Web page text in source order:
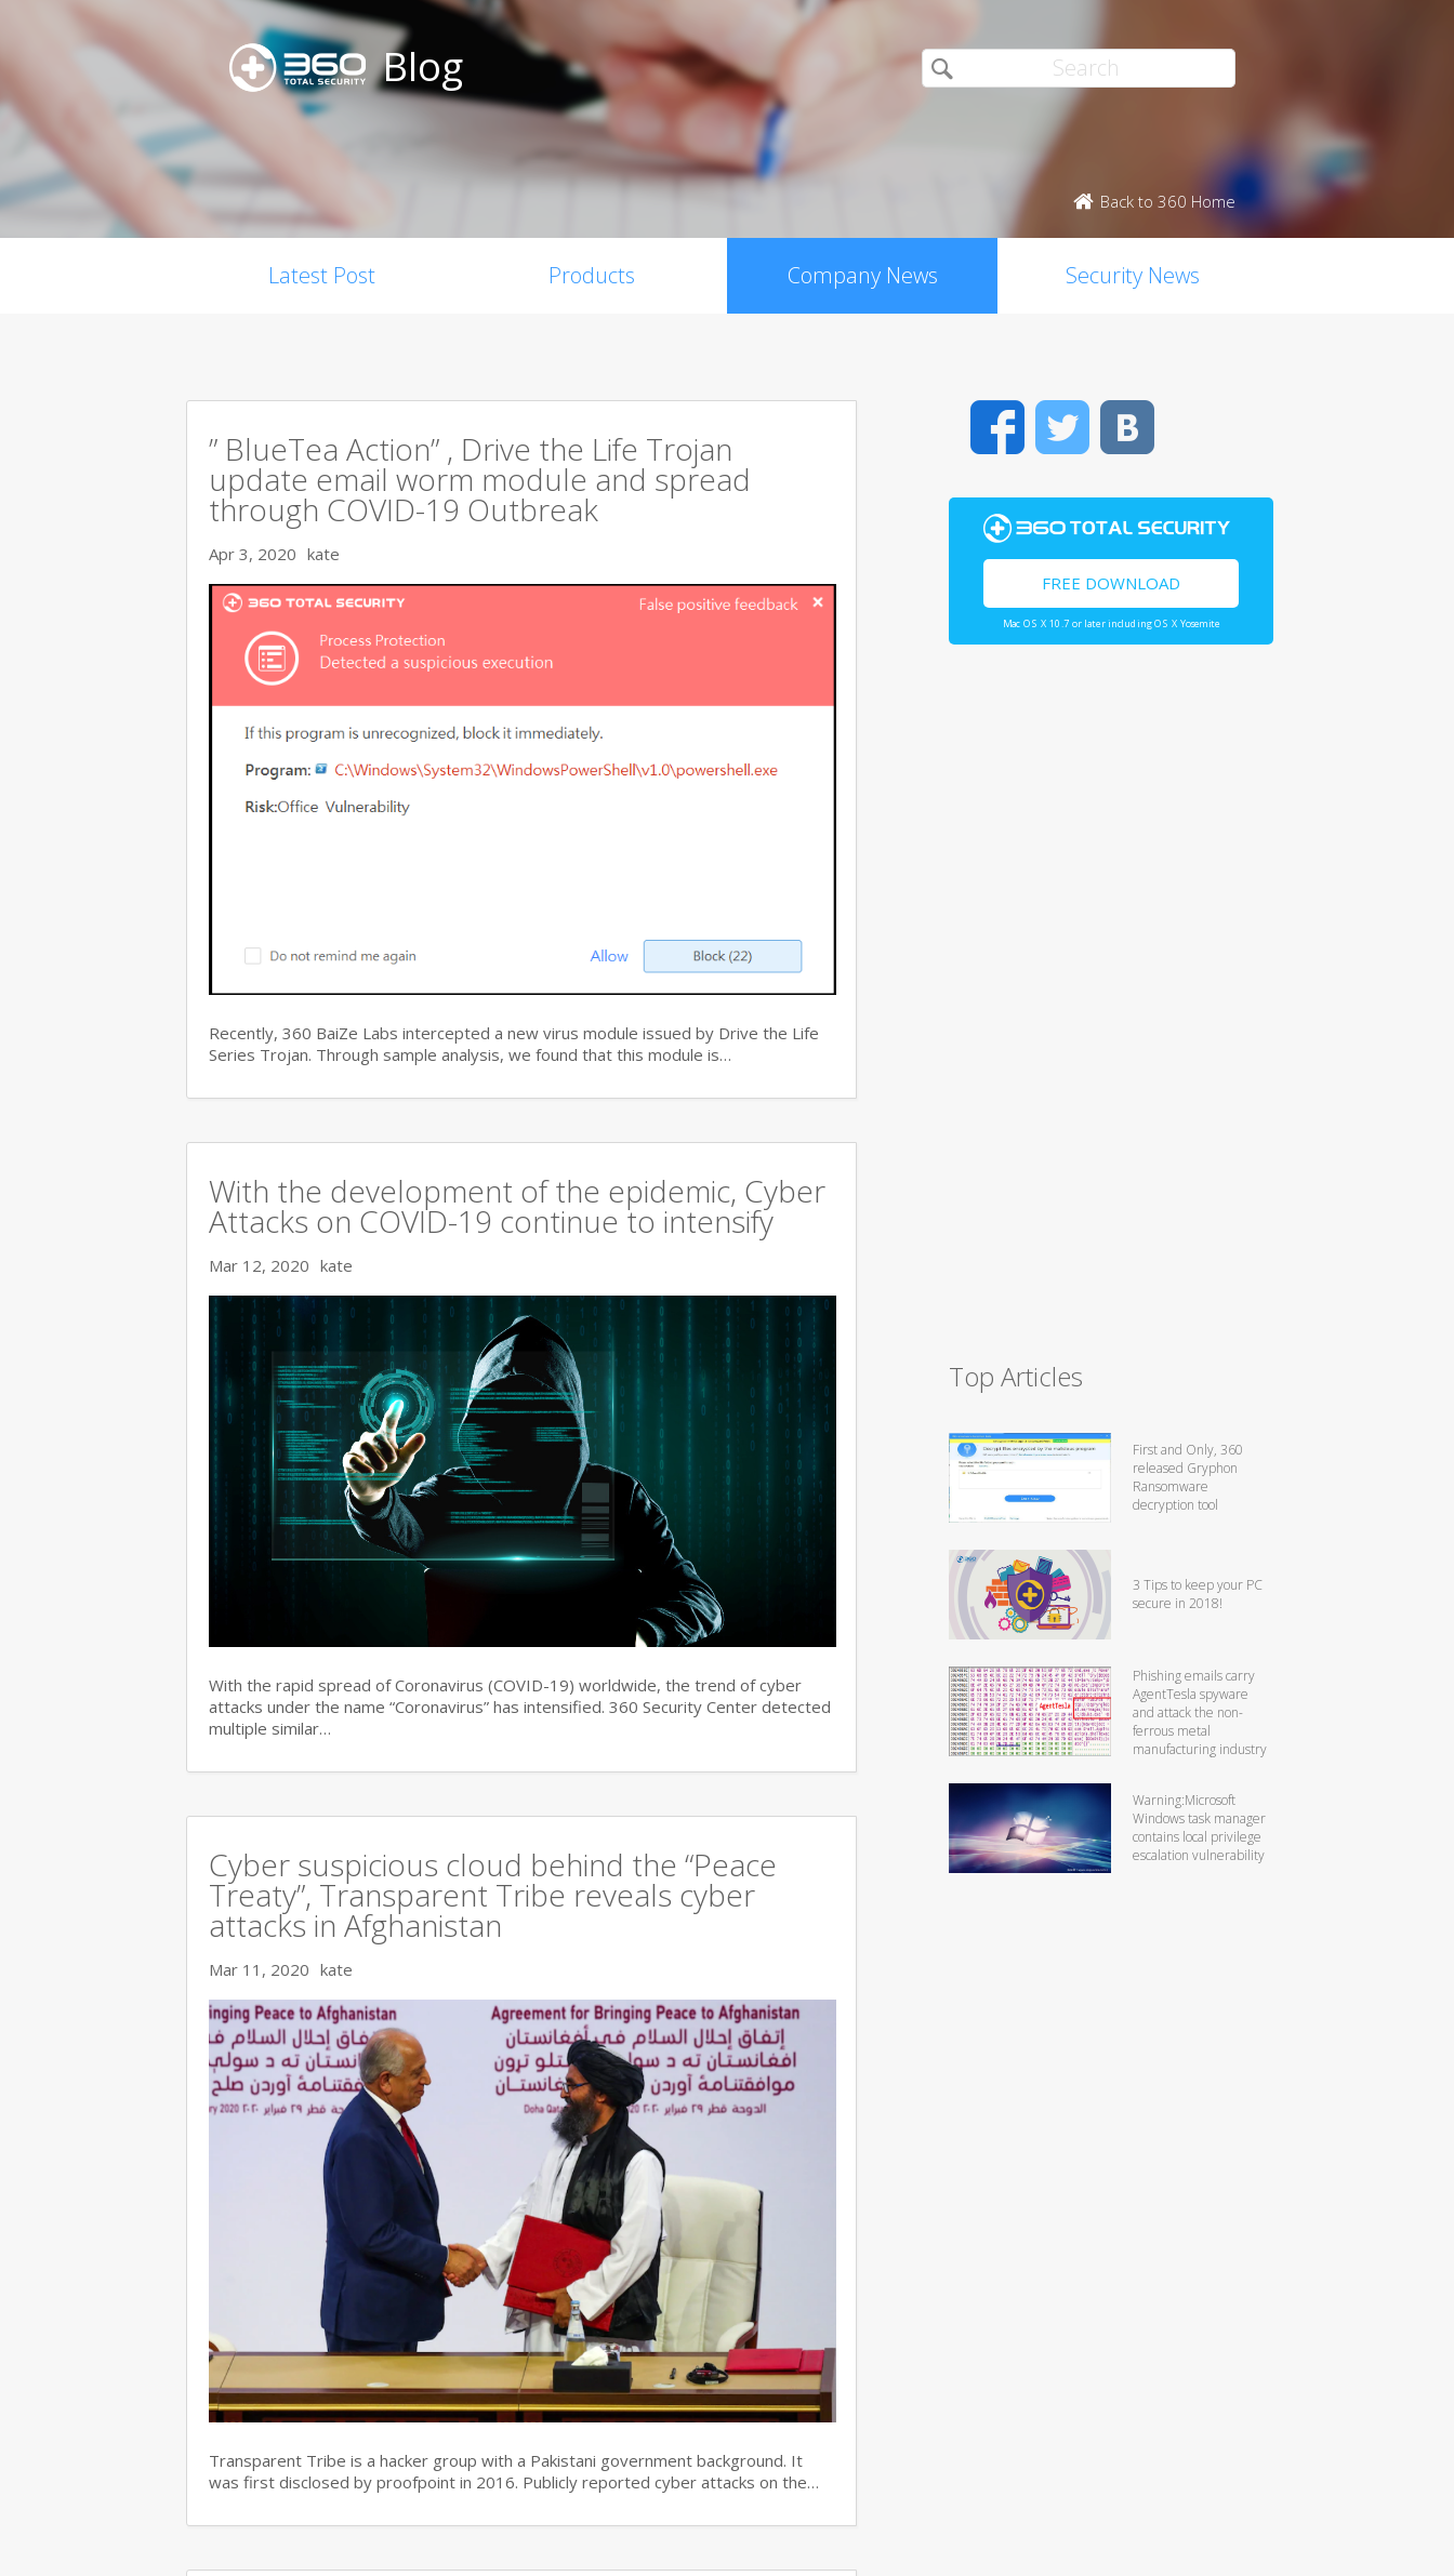
Blog
Back to 360 Home
Latest Post Products Company News Security News
” BlueTea Action” , Drive the Life Trojan
update email worm module and spread
through COVID-19 Outbreak
Apr 3, 2020 kate
Recently, 360 BaiZe Labs intercepted a new virus module issued by Drive the Life
Series Trojan. Through sample analysis, we found that this module is…
With the development of the epidemic, Cyber
Attacks on COVID-19 continue to intensify
Mar 12, 2020 kate
With the rapid spread of Coronavirus (COVID-19) worldwide, the trend of cyber
attacks under the name “Coronavirus” has intensified. 360 Security Center detected
multiple similar…
Cyber suspicious cloud behind the “Peace
Treaty”, Transparent Tribe reveals cyber
attacks in Afghanistan
Mar 11, 2020 kate
Transparent Tribe is a hacker group with a Pakistani government background. It
was first disclosed by proofpoint in 2016. Publicly reported cyber attacks on the…
FacebookTwitter
FREE DOWNLOAD
Mac OS X 10.7 or later including OS X Yosemite
Top Articles
First and Only, 360
released Gryphon
Ransomware
decryption tool
3 Tips to keep your PC
secure in 2018!
Phishing emails carry
AgentTesla spyware
and attack the non-
ferrous metal
manufacturing industry
Warning:Microsoft
Windows task manager
contains local privilege
escalation vulnerability